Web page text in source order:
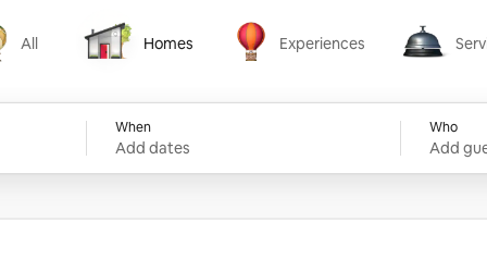
All Homes
Homes
Experiences
Experiences Services
When
Add dates
Who
Add